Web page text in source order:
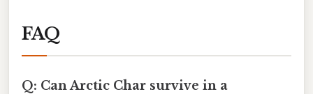
FAQ
Q: Can Arctic Char survive in a